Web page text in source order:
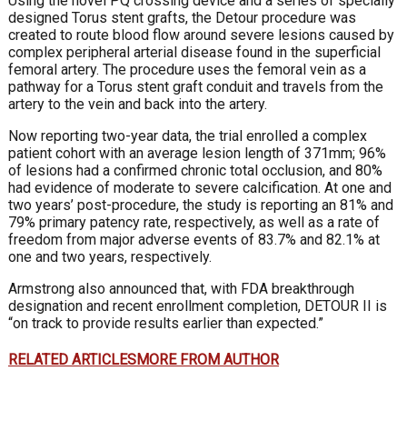
designed Torus stent grafts, the Detour procedure was
created to route blood flow around severe lesions caused by
complex peripheral arterial disease found in the superficial
femoral artery. The procedure uses the femoral vein as a
pathway for a Torus stent graft conduit and travels from the
artery to the vein and back into the artery.
Now reporting two-year data, the trial enrolled a complex
patient cohort with an average lesion length of 371mm; 96%
of lesions had a confirmed chronic total occlusion, and 80%
had evidence of moderate to severe calcification. At one and
two years’ post-procedure, the study is reporting an 81% and
79% primary patency rate, respectively, as well as a rate of
freedom from major adverse events of 83.7% and 82.1% at
one and two years, respectively.
Armstrong also announced that, with FDA breakthrough
designation and recent enrollment completion, DETOUR II is
“on track to provide results earlier than expected.”
RELATED ARTICLESMORE FROM AUTHOR